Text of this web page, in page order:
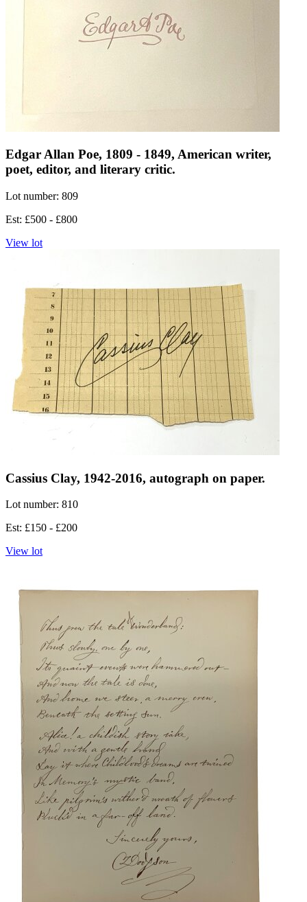
Edgar Allan Poe, 1809 - 1849, American writer,
poet, editor, and literary critic.
Lot number: 809
Est: £500 - £800
View lot
Cassius Clay, 1942-2016, autograph on paper.
Lot number: 810
Est: £150 - £200
View lot